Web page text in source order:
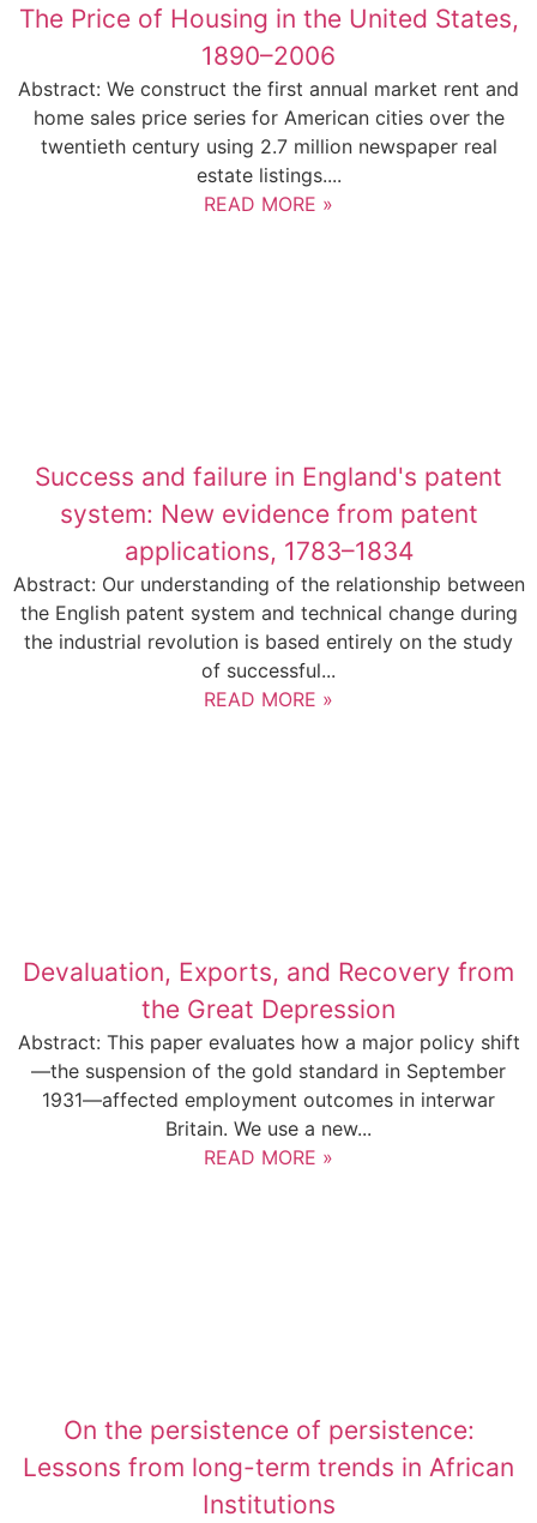
The Price of Housing in the United States,
1890–2006
Abstract: We construct the first annual market rent and
home sales price series for American cities over the
twentieth century using 2.7 million newspaper real
estate listings....
READ MORE »
Success and failure in England's patent
system: New evidence from patent
applications, 1783–1834
Abstract: Our understanding of the relationship between
the English patent system and technical change during
the industrial revolution is based entirely on the study
of successful...
READ MORE »
Devaluation, Exports, and Recovery from
the Great Depression
Abstract: This paper evaluates how a major policy shift
—the suspension of the gold standard in September
1931—affected employment outcomes in interwar
Britain. We use a new...
READ MORE »
On the persistence of persistence:
Lessons from long-term trends in African
Institutions